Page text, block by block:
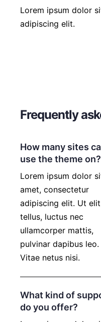
Lorem ipsum dolor
adipiscing elit.
Frequently
How many sites
use the theme on?
Lorem ipsum dolor
amet, consectetur
adipiscing elit. Ut elit
tellus, luctus nec
ullamcorper mattis,
pulvinar dapibus leo.
Vitae netus nisi.
What kind of
do you offer?